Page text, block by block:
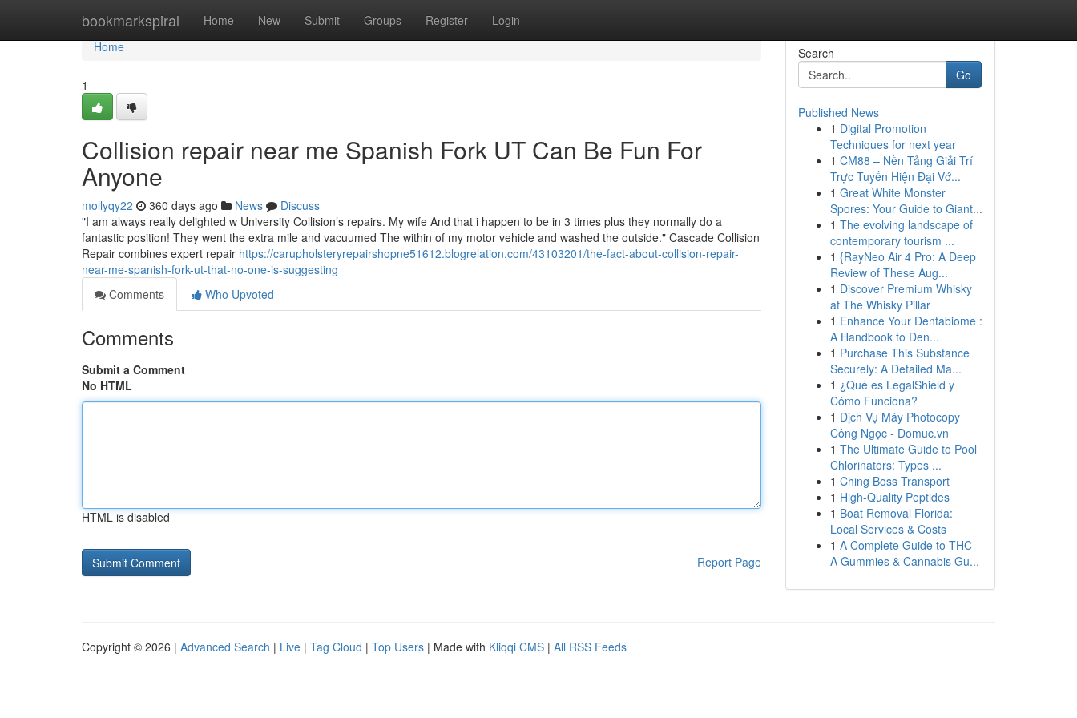
bookmarkspiral Home New Submit Groups Register Login
Home
Home
1
Collision repair near me Spanish Fork UT Can Be Fun For
Anyone
mollyqy22 360 days ago News
Discuss
"I am always really delighted w University Collision’s repairs. My wife And that i happen to be in 3 times plus they normally do a
fantastic position! They went the extra mile and vacuumed The within of my motor vehicle and washed the outside." Cascade Collision
Repair combines expert repair https://carupholsteryrepairshopne51612.blogrelation.com/43103201/the-fact-about-collision-repair-
near-me-spanish-fork-ut-that-no-one-is-suggesting
Comments
Who Upvoted
Comments
Submit a Comment
No HTML
HTML is disabled
Report Page
Search
Go
Published News
1 Digital Promotion
Techniques for next year
1 CM88 – Nền Tảng Giải Trí
Trực Tuyến Hiện Đại Vớ...
1 Great White Monster
Spores: Your Guide to Giant...
1 The evolving landscape of
contemporary tourism ...
1 {RayNeo Air 4 Pro: A Deep
Review of These Aug...
1 Discover Premium Whisky
at The Whisky Pillar
1 Enhance Your Dentabiome :
A Handbook to Den...
1 Purchase This Substance
Securely: A Detailed Ma...
1 ¿Qué es LegalShield y
Cómo Funciona?
1 Dịch Vụ Máy Photocopy
Công Ngọc - Domuc.vn
1 The Ultimate Guide to Pool
Chlorinators: Types ...
1 Ching Boss Transport
1 High-Quality Peptides
1 Boat Removal Florida:
Local Services & Costs
1 A Complete Guide to THC-
A Gummies & Cannabis Gu...
Copyright © 2026 | Advanced Search | Live | Tag Cloud | Top Users | Made with Kliqqi CMS | All RSS Feeds